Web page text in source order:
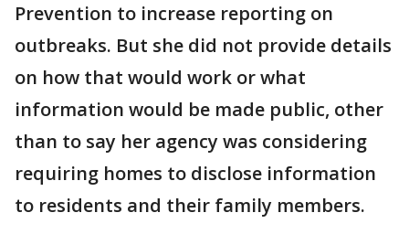
Prevention to increase reporting on
outbreaks. But she did not provide details
on how that would work or what
information would be made public, other
than to say her agency was considering
requiring homes to disclose information
to residents and their family members.